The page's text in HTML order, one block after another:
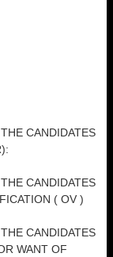
CANDIDATES
CANDIDATES
( OV )
CANDIDATES
WANT OF